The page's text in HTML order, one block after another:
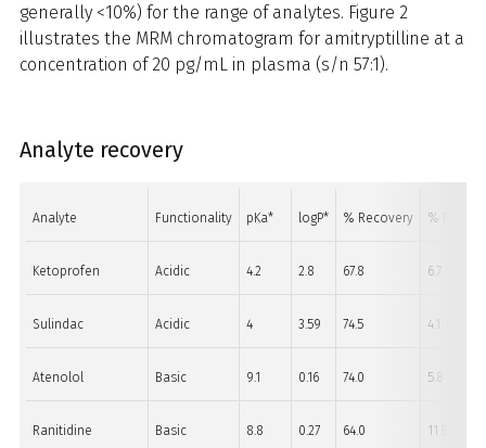
generally <10%) for the range of analytes. Figure 2
illustrates the MRM chromatogram for amitryptilline at a
concentration of 20 pg/mL in plasma (s/n 57:1).
Analyte recovery
Analyte Functionality pKa* logP* % Recovery % RSD
Ketoprofen Acidic 4.2 2.8 67.8 6.7
Sulindac Acidic 4 3.59 74.5 4.1
Atenolol Basic 9.1 0.16 74.0 5.8
Ranitidine Basic 8.8 0.27 64.0 11.8